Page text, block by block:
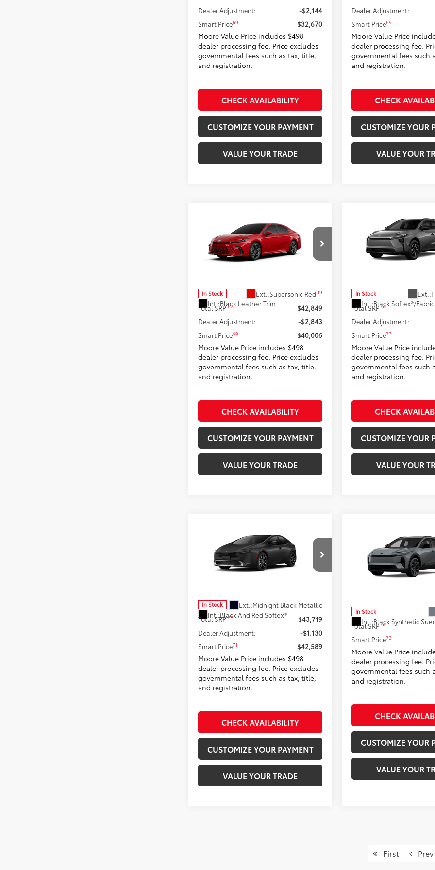
Dealer Adjustment:
-$2,144
Smart Price69 $32,670
Moore Value Price includes $498
dealer processing fee. Price excludes
governmental fees such as tax, title,
and registration.
CHECK AVAILABILITY
CUSTOMIZE YOUR PAYMENT
VALUE YOUR TRADE
Dealer Adjustment:
Smart Price69
Moore Value Price
dealer processing fee.
governmental fees such
and registration.
CHECK
CUSTOMIZE YOUR
VALUE YOUR
Toyota CamryXSE
Don Moore Toyota
In Stock Ext.:Supersonic Red 19
Int.:Black Leather Trim
$40,006
SMARTPRICE:
Total SRP62
$42,849
Dealer Adjustment:
-$2,843
Smart Price69 $40,006
Moore Value Price includes $498
dealer processing fee. Price excludes
governmental fees such as tax, title,
and registration.
CHECK AVAILABILITY
CUSTOMIZE YOUR PAYMENT
VALUE YOUR TRADE
Toyota bZXLE
Don Moore Toyota
In Stock Ext.:
Int.:
Total SRP66
Dealer Adjustment:
Smart Price73
Moore Value Price
dealer processing fee.
governmental fees such
and registration.
CHECK
CUSTOMIZE YOUR
VALUE YOUR
Toyota Prius Plug-in
HybridXSE Premium
Don Moore Toyota
In Stock Ext.:Midnight Black Metallic
Int.:Black And Red Softex®
$42,589
SMARTPRICE:
Total SRP63
$43,719
Dealer Adjustment:
-$1,130
Smart Price71 $42,589
Moore Value Price includes $498
dealer processing fee. Price excludes
governmental fees such as tax, title,
and registration.
CHECK AVAILABILITY
CUSTOMIZE YOUR PAYMENT
VALUE YOUR TRADE
Toyota C-HRXSE
Don Moore Toyota
In Stock
Int.:
$43,109
Total SRP66
Smart Price73
Moore Value Price
dealer processing fee.
governmental fees such
and registration.
CHECK
CUSTOMIZE YOUR
VALUE YOUR
First Prev